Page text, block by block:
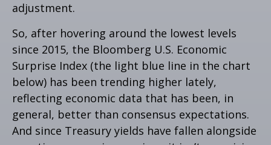
adjustment.
So, after hovering around the lowest levels
since 2015, the Bloomberg U.S. Economic
Surprise Index (the light blue line in the chart
below) has been trending higher lately,
reflecting economic data that has been, in
general, better than consensus expectations.
And since Treasury yields have fallen alongside